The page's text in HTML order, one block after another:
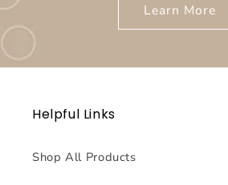
Learn More
Helpful Links
Shop All Products